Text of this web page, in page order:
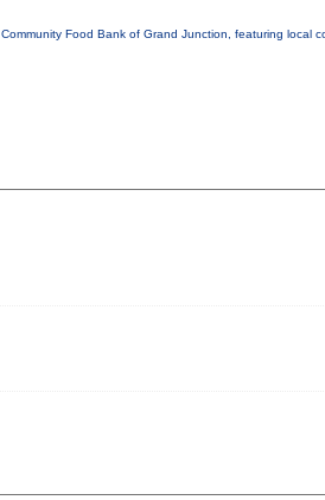
Food Bank of Grand Junction, featuring local